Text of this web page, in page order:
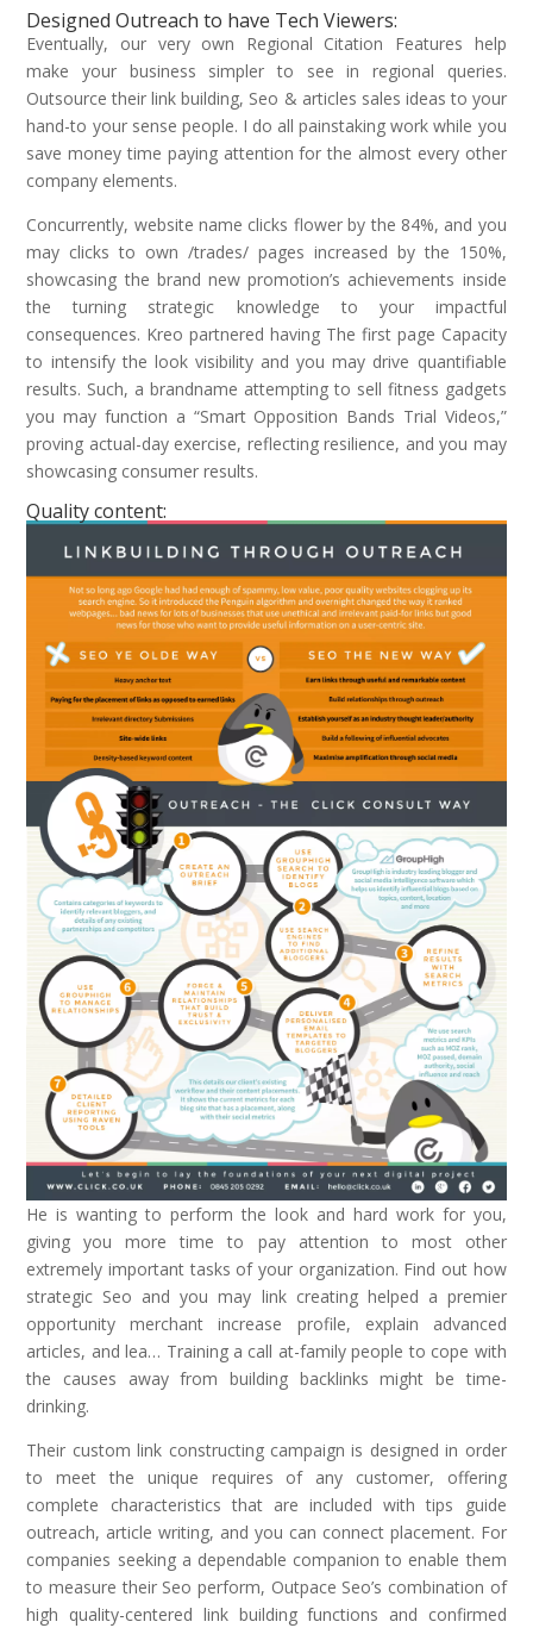
Designed Outreach to have Tech Viewers:
Eventually, our very own Regional Citation Features help
make your business simpler to see in regional queries.
Outsource their link building, Seo & articles sales ideas to your
hand-to your sense people. I do all painstaking work while you
save money time paying attention for the almost every other
company elements.
Concurrently, website name clicks flower by the 84%, and you
may clicks to own /trades/ pages increased by the 150%,
showcasing the brand new promotion’s achievements inside
the turning strategic knowledge to your impactful
consequences. Kreo partnered having The first page Capacity
to intensify the look visibility and you may drive quantifiable
results. Such, a brandname attempting to sell fitness gadgets
you may function a “Smart Opposition Bands Trial Videos,”
proving actual-day exercise, reflecting resilience, and you may
showcasing consumer results.
Quality content:
He is wanting to perform the look and hard work for you,
giving you more time to pay attention to most other
extremely important tasks of your organization. Find out how
strategic Seo and you may link creating helped a premier
opportunity merchant increase profile, explain advanced
articles, and lea… Training a call at-family people to cope with
the causes away from building backlinks might be time-
drinking.
Their custom link constructing campaign is designed in order
to meet the unique requires of any customer, offering
complete characteristics that are included with tips guide
outreach, article writing, and you can connect placement. For
companies seeking a dependable companion to enable them
to measure their Seo perform, Outpace Seo’s combination of
high quality-centered link building functions and confirmed